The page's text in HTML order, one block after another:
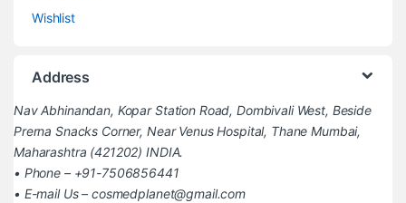
Wishlist
Address
Nav Abhinandan, Kopar Station Road, Dombivali West, Beside
Prerna Snacks Corner, Near Venus Hospital, Thane Mumbai,
Maharashtra (421202) INDIA.
• Phone – +91-7506856441
• E-mail Us – cosmedplanet@gmail.com